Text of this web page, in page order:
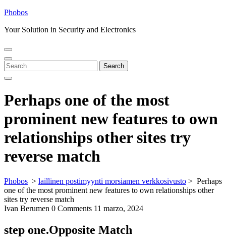
Skip
content
Phobos
Your Solution in Security and Electronics
Open
Menu
Close
Menu
Search
for:
Search
Perhaps one of the most
prominent new features to own
relationships other sites try
reverse match
Phobos > laillinen postimyynti morsiamen verkkosivusto > Perhaps
one of the most prominent new features to own relationships other
sites try reverse match
Ivan Berumen 0 Comments 11 marzo, 2024
step one.Opposite Match